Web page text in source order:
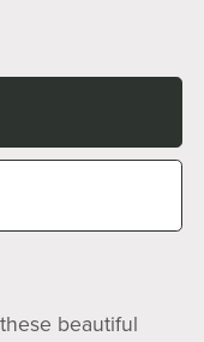
beautiful